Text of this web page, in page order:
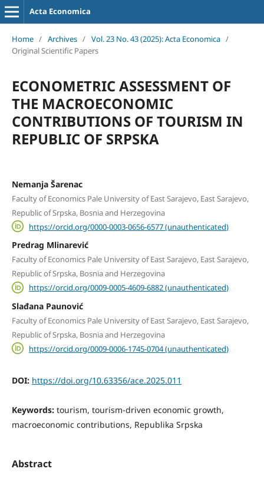
Acta Economica
Home / Archives / Vol. 23 No. 43 (2025): Acta Economica /
Original Scientific Papers
ECONOMETRIC ASSESSMENT OF
THE MACROECONOMIC
CONTRIBUTIONS OF TOURISM IN
REPUBLIC OF SRPSKA
Nemanja Šarenac
Faculty of Economics Pale University of East Sarajevo, East Sarajevo,
Republic of Srpska, Bosnia and Herzegovina
https://orcid.org/0000-0003-0656-6577 (unauthenticated)
Predrag Mlinarević
Faculty of Economics Pale University of East Sarajevo, East Sarajevo,
Republic of Srpska, Bosnia and Herzegovina
https://orcid.org/0009-0005-4609-6882 (unauthenticated)
Slađana Paunović
Faculty of Economics Pale University of East Sarajevo, East Sarajevo,
Republic of Srpska, Bosnia and Herzegovina
https://orcid.org/0009-0006-1745-0704 (unauthenticated)
DOI: https://doi.org/10.63356/ace.2025.011
Keywords: tourism, tourism-driven economic growth,
macroeconomic contributions, Republika Srpska
Abstract